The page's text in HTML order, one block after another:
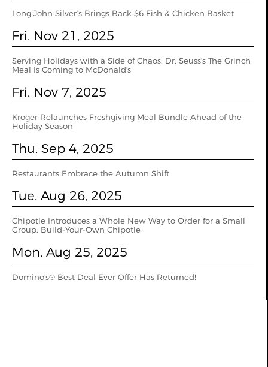
Long John Silver’s Brings Back $6 Fish & Chicken Basket
Fri. Nov 21, 2025
Serving Holidays with a Side of Chaos: Dr. Seuss's The Grinch
Meal Is Coming to McDonald's
Fri. Nov 7, 2025
Kroger Relaunches Freshgiving Meal Bundle Ahead of the
Holiday Season
Thu. Sep 4, 2025
Restaurants Embrace the Autumn Shift
Tue. Aug 26, 2025
Chipotle Introduces a Whole New Way to Order for a Small
Group: Build-Your-Own Chipotle
Mon. Aug 25, 2025
Domino's® Best Deal Ever Offer Has Returned!